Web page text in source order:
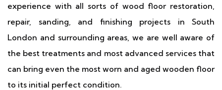
experience with all sorts of wood floor restoration,
repair, sanding, and finishing projects in South
London and surrounding areas, we are well aware of
the best treatments and most advanced services that
can bring even the most worn and aged wooden floor
to its initial perfect condition.